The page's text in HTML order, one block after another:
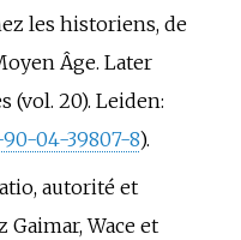
les historiens, de
Âge. Later
(vol. 20). Leiden:
04-39807-8).
autorité et
Wace et